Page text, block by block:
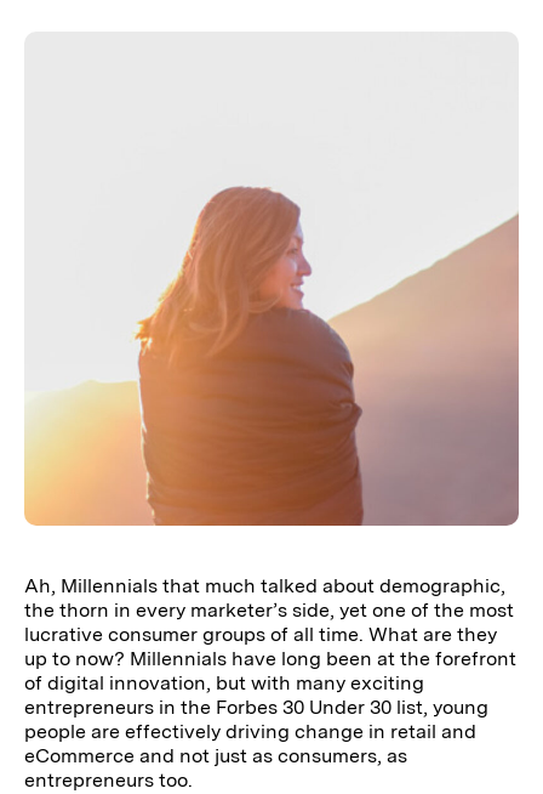
Ah, Millennials that much talked about demographic,
the thorn in every marketer’s side, yet one of the most
lucrative consumer groups of all time. What are they
up to now? Millennials have long been at the forefront
of digital innovation, but with many exciting
entrepreneurs in the Forbes 30 Under 30 list, young
people are effectively driving change in retail and
eCommerce and not just as consumers, as
entrepreneurs too.